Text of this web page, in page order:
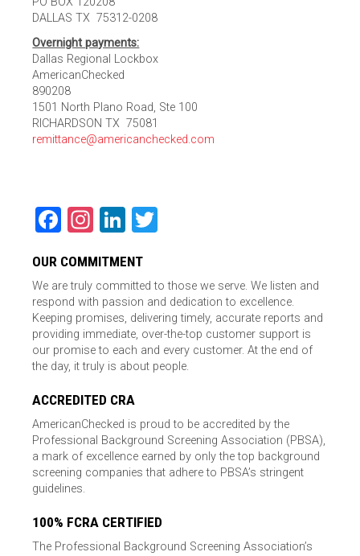
DALLAS TX 75312-0208
Overnight payments:
Dallas Regional Lockbox
AmericanChecked
890208
1501 North Plano Road, Ste 100
RICHARDSON TX 75081
remittance@americanchecked.com
Facebook
Instagram
LinkedIn
OUR COMMITMENT
We are truly committed to those we serve. We listen and
respond with passion and dedication to excellence.
Keeping promises, delivering timely, accurate reports and
providing immediate, over-the-top customer support is
our promise to each and every customer. At the end of
the day, it truly is about people.
ACCREDITED CRA
AmericanChecked is proud to be accredited by the
Professional Background Screening Association (PBSA),
a mark of excellence earned by only the top background
screening companies that adhere to PBSA’s stringent
guidelines.
100% FCRA CERTIFIED
The Professional Background Screening Association’s